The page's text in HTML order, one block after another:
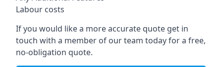
Labour costs
If you would like a more accurate quote get in
touch with a member of our team today for a free,
no-obligation quote.